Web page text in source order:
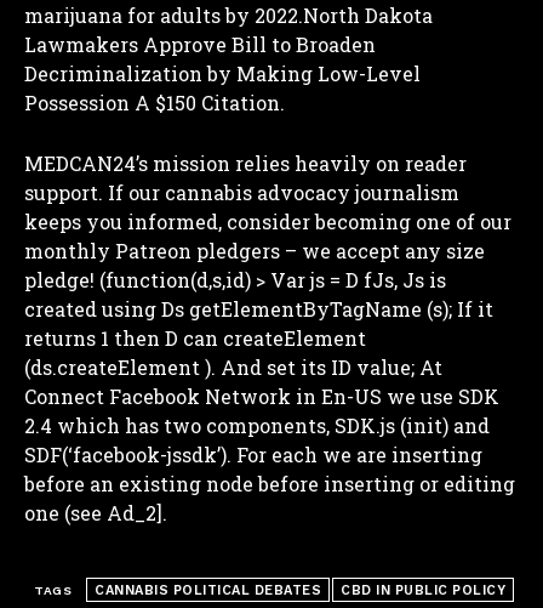
I WANT IN
I've read and accept the
marijuana for adults by 2022.North Dakota
Lawmakers Approve Bill to Broaden
Decriminalization by Making Low-Level
Possession A $150 Citation.
MEDCAN24’s mission relies heavily on reader
support. If our cannabis advocacy journalism
keeps you informed, consider becoming one of our
monthly Patreon pledgers – we accept any size
pledge! (function(d,s,id) > Var js = D fJs, Js is
created using Ds getElementByTagName (s); If it
returns 1 then D can createElement
(ds.createElement ). And set its ID value; At
Connect Facebook Network in En-US we use SDK
2.4 which has two components, SDK.js (init) and
SDF(‘facebook-jssdk’). For each we are inserting
before an existing node before inserting or editing
one (see Ad_2].
TAGS CANNABIS POLITICAL DEBATES CBD IN PUBLIC POLICY